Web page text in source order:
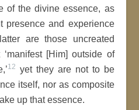
of the divine essence, as
presence and experience
are those uncreated
[Him] outside of
12 yet they are not to be
itself, nor as composite
up that essence.